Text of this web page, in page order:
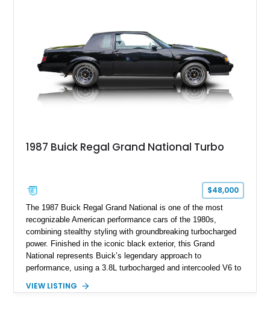
1987 Buick Regal Grand National Turbo
$48,000
The 1987 Buick Regal Grand National is one of the most
recognizable American performance cars of the 1980s,
combining stealthy styling with groundbreaking turbocharged
power. Finished in the iconic black exterior, this Grand
National represents Buick’s legendary approach to
performance, using a 3.8L turbocharged and intercooled V6 to
traditional V8 muscle cars of its era. With its rear-wheel-drive
VIEW LISTING